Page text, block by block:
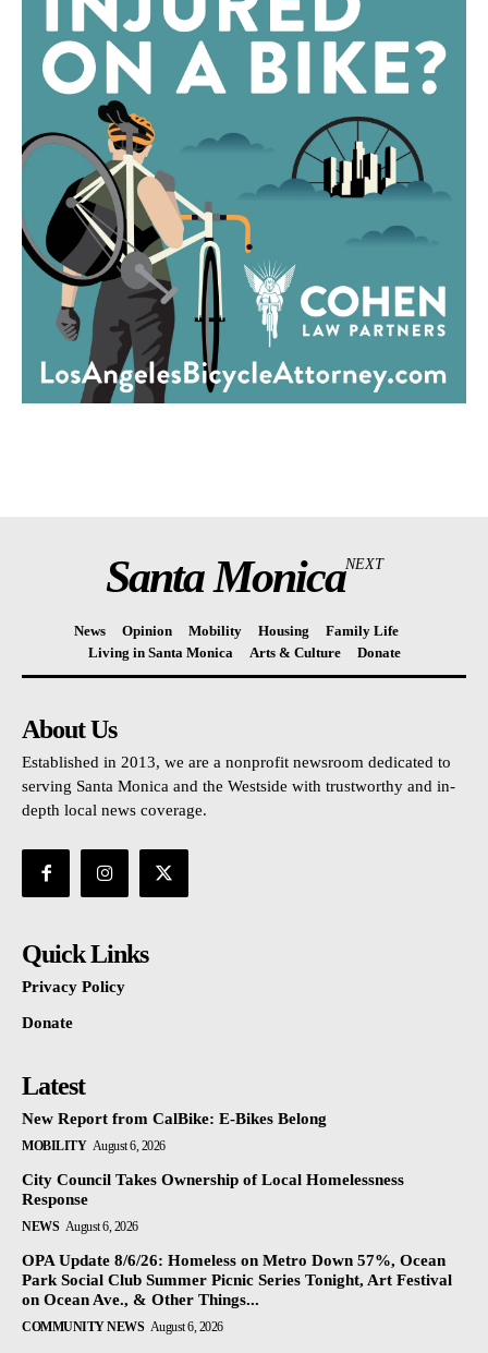
Santa MonicaNEXT
News Opinion Mobility Housing
Family Life
Living in Santa Monica
Arts & Culture Donate
About Us
Established in 2013, we are a nonprofit newsroom dedicated to
serving Santa Monica and the Westside with trustworthy and in-
depth local news coverage.
Quick Links
Privacy Policy
Donate
Latest
New Report from CalBike: E-Bikes Belong
MOBILITY August 6, 2026
City Council Takes Ownership of Local Homelessness
Response
NEWS August 6, 2026
OPA Update 8/6/26: Homeless on Metro Down 57%, Ocean
Park Social Club Summer Picnic Series Tonight, Art Festival
on Ocean Ave., & Other Things...
COMMUNITY NEWS August 6, 2026